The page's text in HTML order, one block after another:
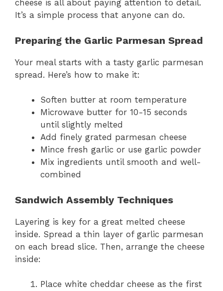
cheese is all about paying attention to detail.
It’s a simple process that anyone can do.
Preparing the Garlic Parmesan Spread
Your meal starts with a tasty garlic parmesan
spread. Here’s how to make it:
Soften butter at room temperature
Microwave butter for 10-15 seconds
until slightly melted
Add finely grated parmesan cheese
Mince fresh garlic or use garlic powder
Mix ingredients until smooth and well-
combined
Sandwich Assembly Techniques
Layering is key for a great melted cheese
inside. Spread a thin layer of garlic parmesan
on each bread slice. Then, arrange the cheese
inside:
Place white cheddar cheese as the first